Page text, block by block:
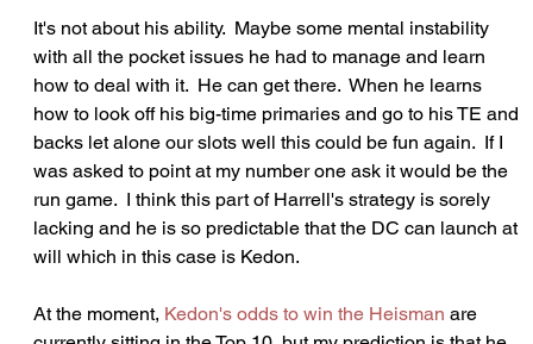
It's not about his ability.  Maybe some mental instability
with all the pocket issues he had to manage and learn
how to deal with it.  He can get there.  When he learns
how to look off his big-time primaries and go to his TE and
backs let alone our slots well this could be fun again.  If I
was asked to point at my number one ask it would be the
run game.  I think this part of Harrell's strategy is sorely
lacking and he is so predictable that the DC can launch at
will which in this case is Kedon.
At the moment, Kedon's odds to win the Heisman are